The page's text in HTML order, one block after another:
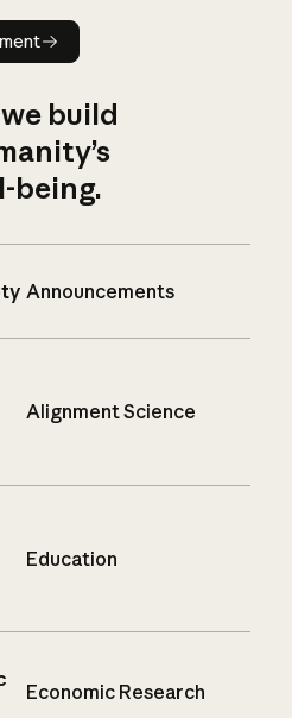
announcement
build
being.
Announcements
Alignment Science
Education
Economic Research